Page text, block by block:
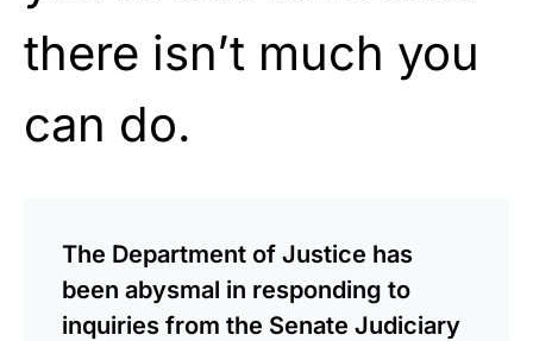
there isn’t much you
can do.
The Department of Justice has
been abysmal in responding to
inquiries from the Senate Judiciary